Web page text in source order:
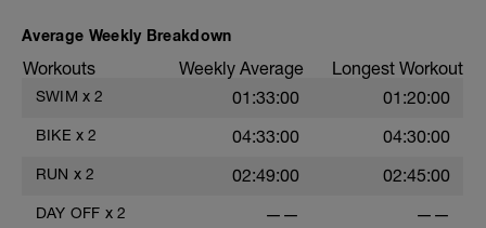
Average Weekly Breakdown
Workouts Weekly Average Longest Workout
SWIM x 2 01:33:00 01:20:00
BIKE x 2 04:33:00 04:30:00
RUN x 2 02:49:00 02:45:00
DAY OFF x 2 —— ——